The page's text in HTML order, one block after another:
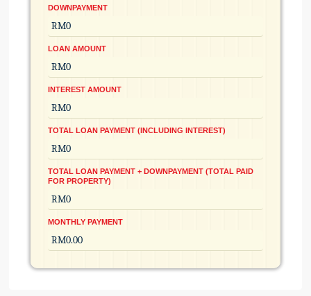
DOWNPAYMENT
LOAN AMOUNT
INTEREST AMOUNT
TOTAL LOAN PAYMENT (INCLUDING INTEREST)
TOTAL LOAN PAYMENT + DOWNPAYMENT (TOTAL PAID
FOR PROPERTY)
MONTHLY PAYMENT